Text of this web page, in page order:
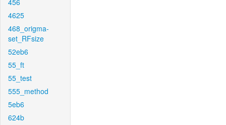
456
4625
468_origma-
set_RFsize
52eb6
55_ft
55_test
555_method
5eb6
624b